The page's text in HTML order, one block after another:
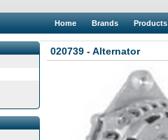
Home Brands Products
020739 - Alternator